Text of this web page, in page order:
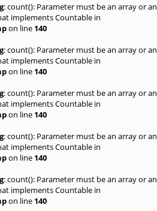
: count(): Parameter must be an array or an
implements Countable in
on line 140
: count(): Parameter must be an array or an
implements Countable in
on line 140
: count(): Parameter must be an array or an
implements Countable in
on line 140
: count(): Parameter must be an array or an
implements Countable in
on line 140
: count(): Parameter must be an array or an
implements Countable in
on line 140